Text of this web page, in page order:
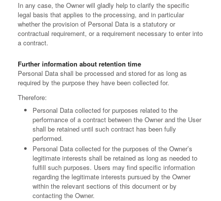
In any case, the Owner will gladly help to clarify the specific
legal basis that applies to the processing, and in particular
whether the provision of Personal Data is a statutory or
contractual requirement, or a requirement necessary to enter into
a contract.
Further information about retention time
Personal Data shall be processed and stored for as long as
required by the purpose they have been collected for.
Therefore:
Personal Data collected for purposes related to the
performance of a contract between the Owner and the User
shall be retained until such contract has been fully
performed.
Personal Data collected for the purposes of the Owner’s
legitimate interests shall be retained as long as needed to
fulfill such purposes. Users may find specific information
regarding the legitimate interests pursued by the Owner
within the relevant sections of this document or by
contacting the Owner.